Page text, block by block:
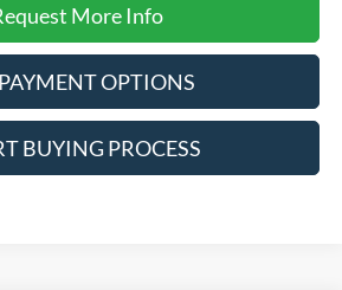
More Info
OPTIONS
BUYING PROCESS